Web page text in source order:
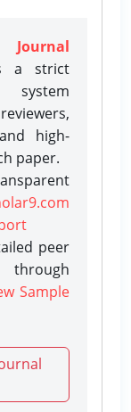
Journal
a strict
system
high-
paper.
peer
through
Sample